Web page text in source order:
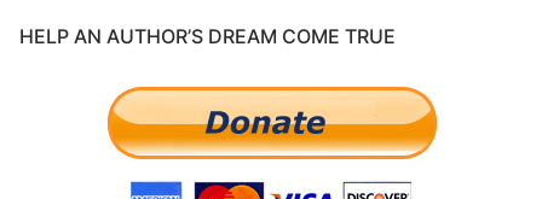
HELP AN AUTHOR’S DREAM COME TRUE